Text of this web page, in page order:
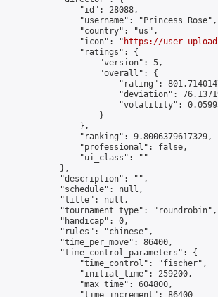
                "id": 28088,
                "username": "Princess_Rose",
                "country": "us",
                "icon": "
https://user-
                "ratings": {
                    "version": 5,
                    "overall": {
"rating":
"deviation":
"volatility":
                    }
                },
                "ranking": 9.8006379617329,
                "professional": false,
                "ui_class": ""
            },
            "description": "",
            "schedule": null,
            "title": null,
            "tournament_type": "roundrobin",
            "handicap": 0,
            "rules": "chinese",
            "time_per_move": 86400,
            "time_control_parameters": {
                "time_control": "fischer",
                "initial_time": 259200,
                "max_time": 604800,
                "time_increment": 86400